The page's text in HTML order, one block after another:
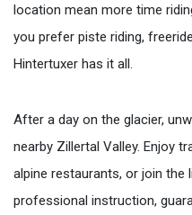
location mean more time
you prefer piste riding,
Hintertuxer has it all.
After a day on the glacier,
nearby Zillertal Valley. Enjoy
alpine restaurants, or join the
professional instruction,